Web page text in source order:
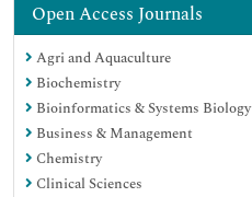
Open Access Journals
Agri and Aquaculture
Biochemistry
Bioinformatics & Systems Biology
Business & Management
Chemistry
Clinical Sciences